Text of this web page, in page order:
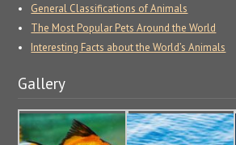
General Classifications of Animals
The Most Popular Pets Around the World
Interesting Facts about the World’s Animals
Gallery